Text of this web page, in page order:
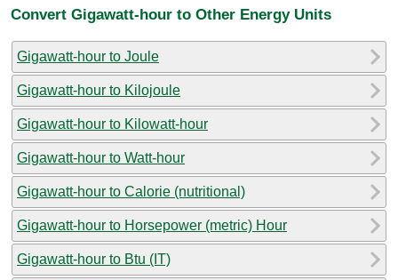
Convert Gigawatt-hour to Other Energy Units
Gigawatt-hour to Joule
Gigawatt-hour to Kilojoule
Gigawatt-hour to Kilowatt-hour
Gigawatt-hour to Watt-hour
Gigawatt-hour to Calorie (nutritional)
Gigawatt-hour to Horsepower (metric) Hour
Gigawatt-hour to Btu (IT)